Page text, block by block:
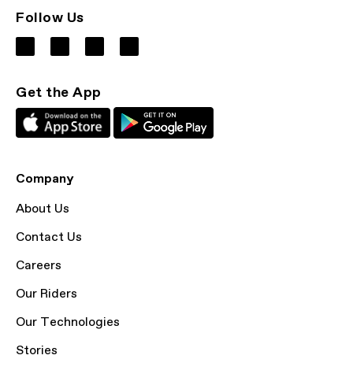
Follow Us
Get the App
Company
About Us
Contact Us
Careers
Our Riders
Our Technologies
Stories